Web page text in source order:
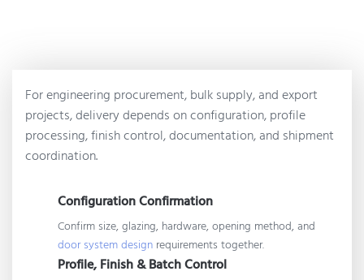
For engineering procurement, bulk supply, and export
projects, delivery depends on configuration, profile
processing, finish control, documentation, and shipment
coordination.
Configuration Confirmation
Confirm size, glazing, hardware, opening method, and
door system design requirements together.
Profile, Finish & Batch Control